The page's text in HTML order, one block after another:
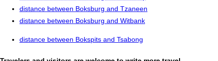
distance between Boksburg and Tzaneen
distance between Boksburg and Witbank
distance between Bokspits and Tsabong